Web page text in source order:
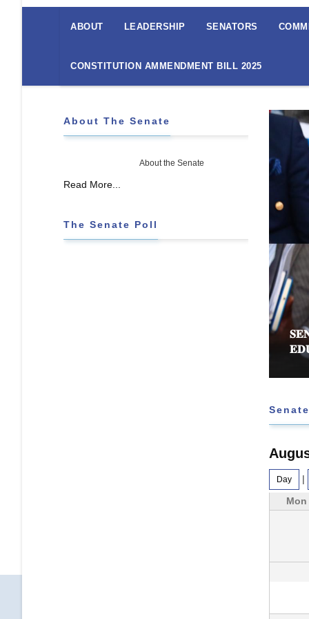
Senate
Menu
ABOUT LEADERSHIP SENATORS
CONSTITUTION AMMENDMENT BILL 2025
About The Senate
About the Senate
Read More...
The Senate Poll
Day |
Mon